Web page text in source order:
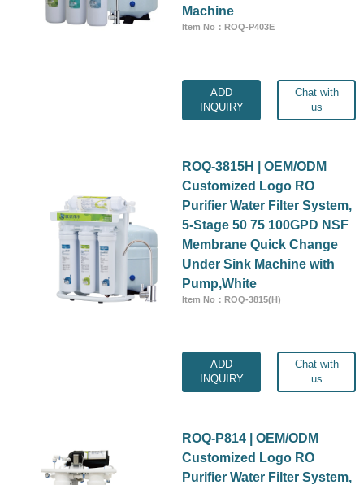
Machine
Item No：ROQ-P403E
ADD
INQUIRY
Chat with
us
ROQ-3815H | OEM/ODM
Customized Logo RO
Purifier Water Filter System,
5-Stage 50 75 100GPD NSF
Membrane Quick Change
Under Sink Machine with
Pump,White
Item No：ROQ-3815(H)
ADD
INQUIRY
Chat with
us
ROQ-P814 | OEM/ODM
Customized Logo RO
Purifier Water Filter System,